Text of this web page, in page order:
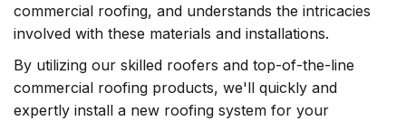
commercial roofing, and understands the intricacies
involved with these materials and installations.
By utilizing our skilled roofers and top-of-the-line
commercial roofing products, we'll quickly and
expertly install a new roofing system for your